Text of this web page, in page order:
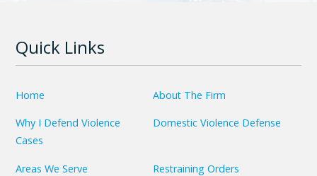
Quick Links
Home About The Firm
Why I Defend Violence
Cases
Domestic Violence Defense
Areas We Serve Restraining Orders